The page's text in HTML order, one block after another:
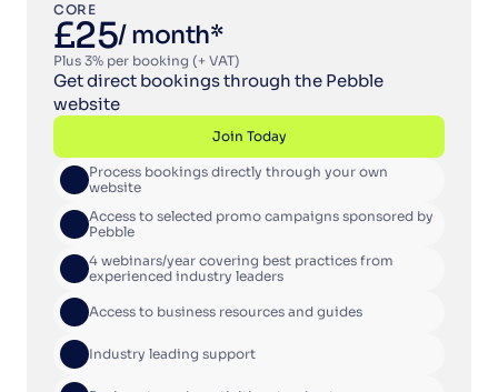
CORE
£25/ month*
Plus 3% per booking (+ VAT)
Get direct bookings through the Pebble
website
Join Today
Join Today
Process bookings directly through your own
website
Access to selected promo campaigns sponsored by
Pebble
4 webinars/year covering best practices from
experienced industry leaders
Access to business resources and guides
Industry leading support